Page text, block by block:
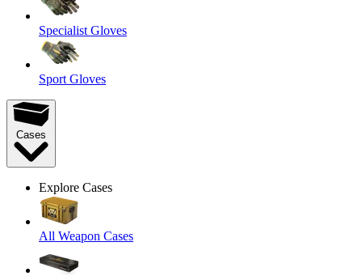
Specialist Gloves
Sport Gloves
Cases
Explore Cases
All Weapon Cases